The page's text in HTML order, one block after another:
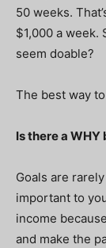
50 weeks.
$1,000 a week.
seem doable?
The best way
Is there a
Goals are
important to
income
and make the